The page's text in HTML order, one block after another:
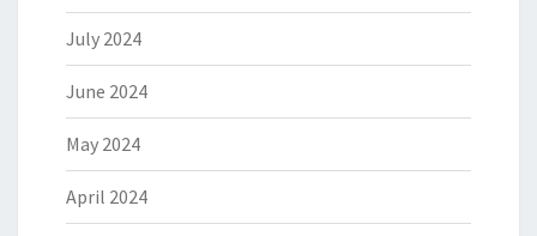
July 2024
June 2024
May 2024
April 2024